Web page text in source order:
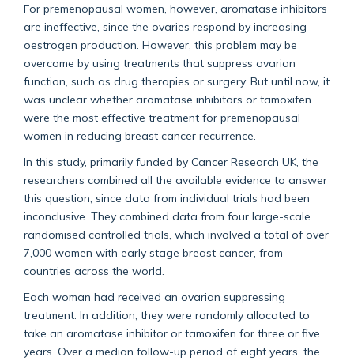
For premenopausal women, however, aromatase inhibitors
are ineffective, since the ovaries respond by increasing
oestrogen production. However, this problem may be
overcome by using treatments that suppress ovarian
function, such as drug therapies or surgery. But until now, it
was unclear whether aromatase inhibitors or tamoxifen
were the most effective treatment for premenopausal
women in reducing breast cancer recurrence.
In this study, primarily funded by Cancer Research UK, the
researchers combined all the available evidence to answer
this question, since data from individual trials had been
inconclusive. They combined data from four large-scale
randomised controlled trials, which involved a total of over
7,000 women with early stage breast cancer, from
countries across the world.
Each woman had received an ovarian suppressing
treatment. In addition, they were randomly allocated to
take an aromatase inhibitor or tamoxifen for three or five
years. Over a median follow-up period of eight years, the